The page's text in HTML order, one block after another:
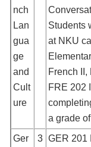
nch
Lan
gua
ge
and
Cult
ure
Students
at NKU
French II,
FRE 202
a grade of
Ger
3 GER 201